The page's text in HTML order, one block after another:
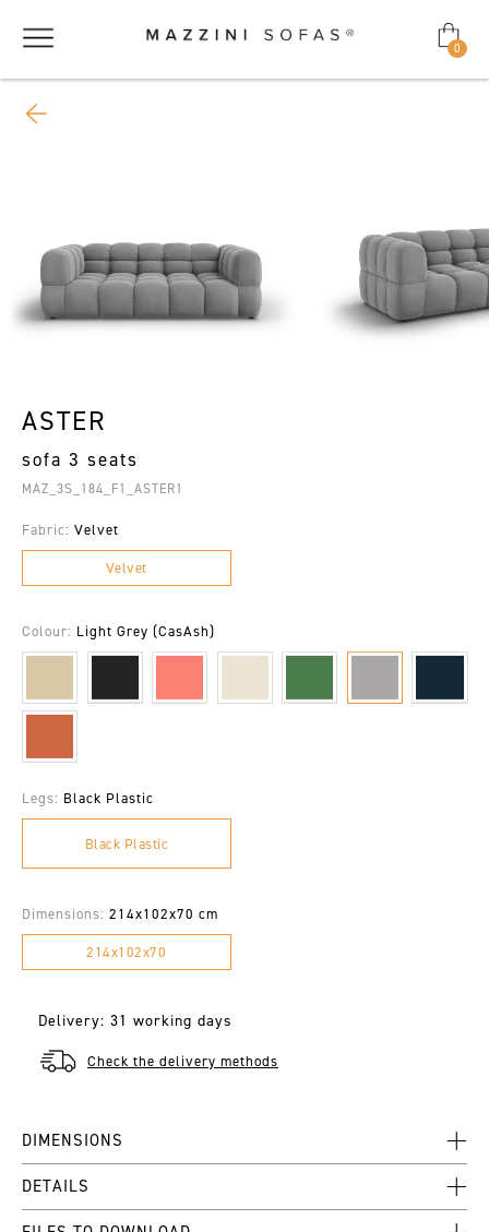
0
ASTER
sofa 3 seats
MAZ_3S_184_F1_ASTER1
Fabric: Velvet
Velvet
Colour: Light Grey (CasAsh)
Legs: Black Plastic
Black Plastic
Dimensions: 214x102x70 cm
214x102x70
Delivery: 31 working days
Check the delivery methods
DIMENSIONS
DETAILS